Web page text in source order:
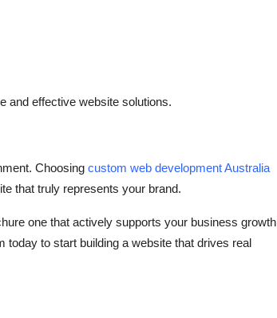
and effective website solutions.
Choosing custom web development Australia
that truly represents your brand.
one that actively supports your business growth
to start building a website that drives real